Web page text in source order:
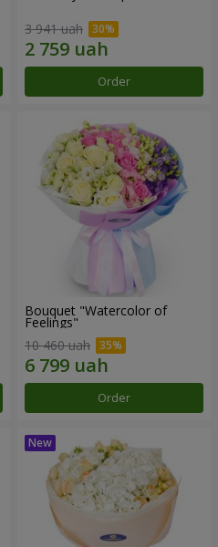
3 941 uah
Order
Bouquet "Watercolor of
Feelings"
10 460 uah
Order